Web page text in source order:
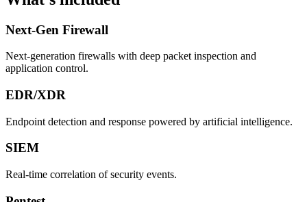
Next-Gen Firewall
Next-generation firewalls with deep packet inspection and
application control.
EDR/XDR
Endpoint detection and response powered by artificial intelligence.
SIEM
Real-time correlation of security events.